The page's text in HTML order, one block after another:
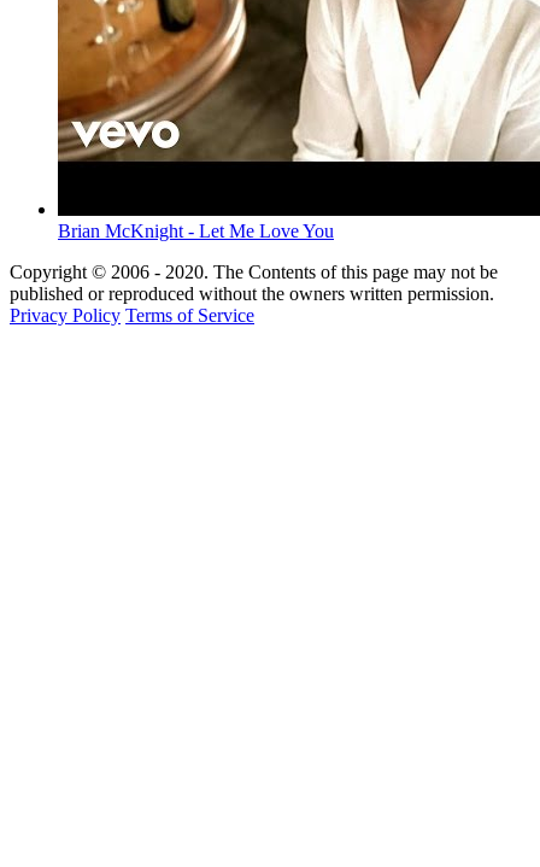
Brian McKnight - Let Me Love You
Copyright © 2006 - 2020. The Contents of this page may not be
published or reproduced without the owners written permission.
Privacy Policy Terms of Service